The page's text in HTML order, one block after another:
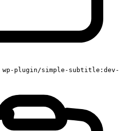
wp-plugin/simple-subtitle:dev-